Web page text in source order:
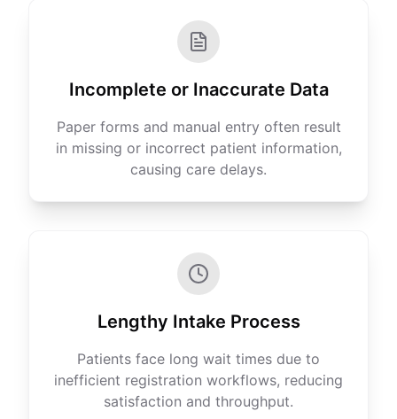
Incomplete or Inaccurate Data
Paper forms and manual entry often result
in missing or incorrect patient information,
causing care delays.
Lengthy Intake Process
Patients face long wait times due to
inefficient registration workflows, reducing
satisfaction and throughput.